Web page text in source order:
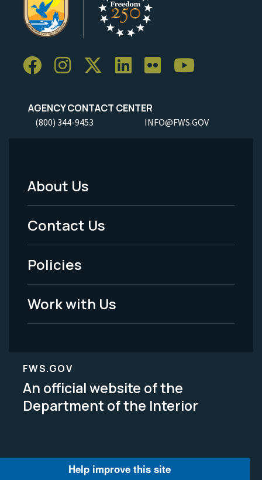
AGENCY CONTACT CENTER
(800) 344-9453 INFO@FWS.GOV
Footer
Menu
-
Legal
About Us
Contact Us
Policies
Work with Us
FWS.GOV
An official website of the
Department of the Interior
Help improve this site